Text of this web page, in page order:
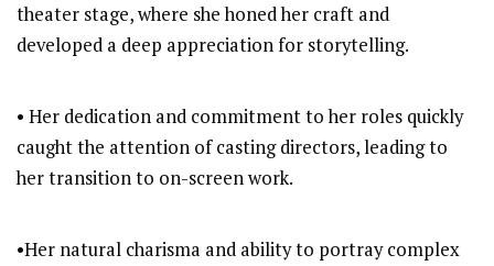
theater stage, where she honed her craft and
developed a deep appreciation for storytelling.
• Her dedication and commitment to her roles quickly
caught the attention of casting directors, leading to
her transition to on-screen work.
•Her natural charisma and ability to portray complex